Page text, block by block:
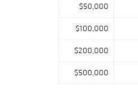
Friday, January 11,
$50,000
$100,000
$200,000
$500,000